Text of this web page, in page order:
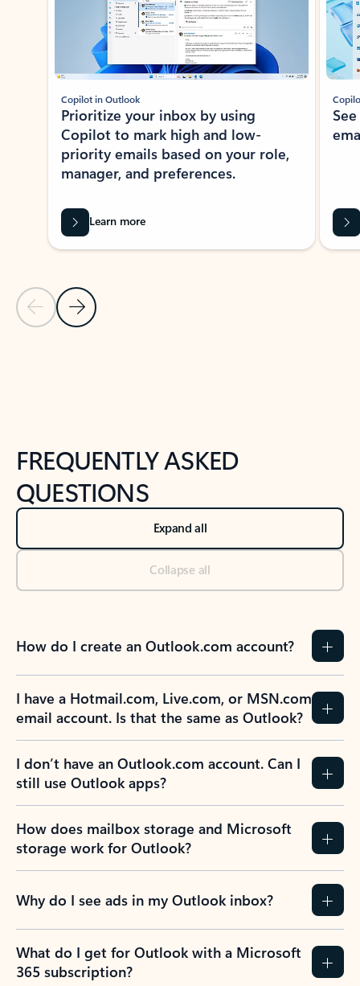
Previous Slide
Next Slide
Copilot in Outlook
Prioritize your inbox by using
Copilot to mark high and low-
priority emails based on your role,
manager, and preferences.
Learn more
FREQUENTLY ASKED
QUESTIONS
Expand all
Collapse all
How do I create an Outlook.com account?
I have a Hotmail.com, Live.com, or MSN.com
email account. Is that the same as Outlook?
I don’t have an Outlook.com account. Can I
still use Outlook apps?
How does mailbox storage and Microsoft
storage work for Outlook?
Why do I see ads in my Outlook inbox?
What do I get for Outlook with a Microsoft
365 subscription?